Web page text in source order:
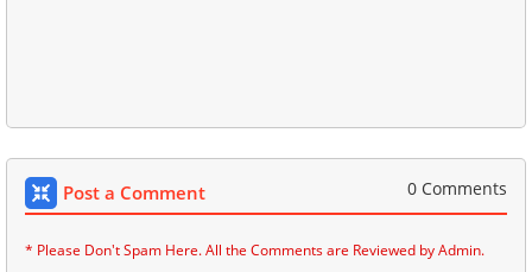
Post a Comment 0 Comments
* Please Don't Spam Here. All the Comments are Reviewed by Admin.